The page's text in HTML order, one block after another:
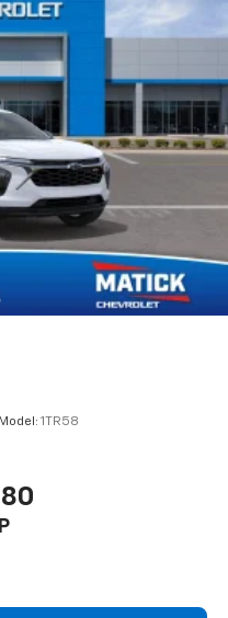
Model: 1TR58